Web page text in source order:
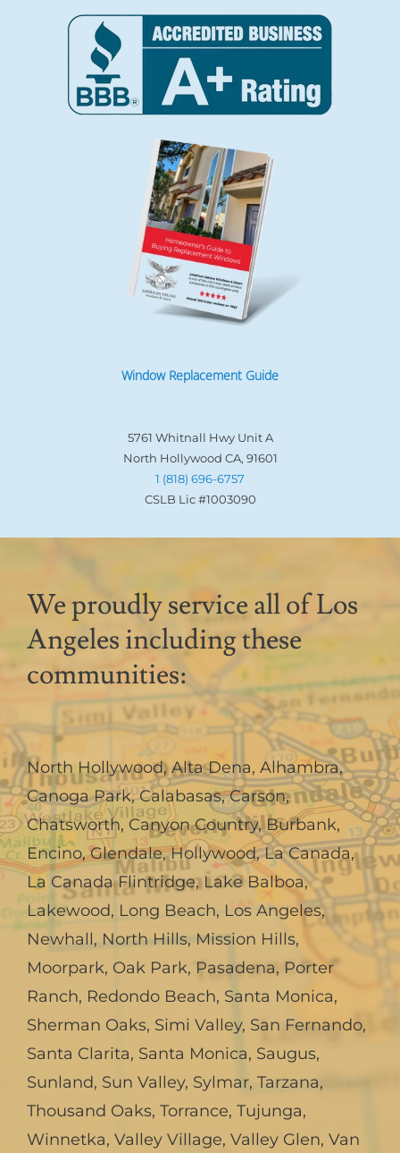
Window Replacement Guide
5761 Whitnall Hwy Unit A
North Hollywood CA, 91601
1 (818) 696-6757
CSLB Lic #1003090
We proudly service all of Los
Angeles including these
communities:
North Hollywood,Alta Dena, Alhambra,
Canoga Park,Calabasas,Carson,
Chatsworth, Canyon Country,Burbank,
Encino,Glendale,Hollywood,La Canada,
La Canada Flintridge,Lake Balboa,
Lakewood, Long Beach, Los Angeles,
Newhall, North Hills, Mission Hills,
Moorpark, Oak Park, Pasadena, Porter
Ranch, Redondo Beach, Santa Monica,
Sherman Oaks, Simi Valley, San Fernando,
Santa Clarita, Santa Monica, Saugus,
Sunland, Sun Valley, Sylmar, Tarzana,
Thousand Oaks, Torrance, Tujunga,
Winnetka, Valley Village, Valley Glen, Van